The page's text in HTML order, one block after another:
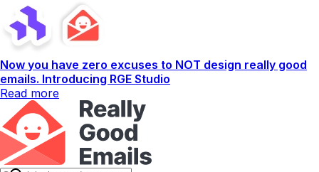
Now you have zero excuses to NOT design really good
emails. Introducing RGE Studio
Read more